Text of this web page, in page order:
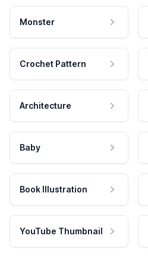
Monster
Crochet Pattern
Architecture
Baby
Book Illustration
YouTube Thumbnail